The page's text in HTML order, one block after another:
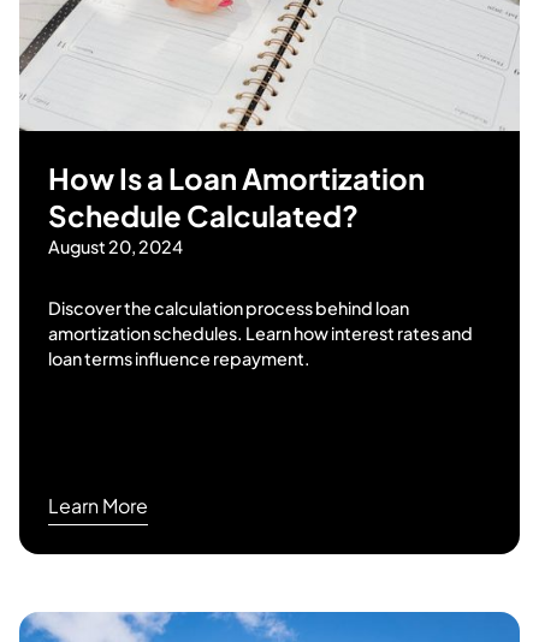
How Is a Loan Amortization
Schedule Calculated?
August 20, 2024
Discover the calculation process behind loan
amortization schedules. Learn how interest rates and
loan terms influence repayment.
Learn More